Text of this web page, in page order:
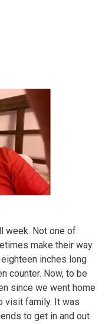
week. Not one of
make their way
inches long
counter. Now, to be
since we went home
visit family. It was
to get in and out